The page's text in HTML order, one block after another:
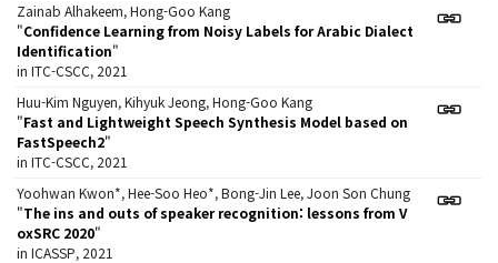
Zainab Alhakeem, Hong-Goo Kang
"Confidence Learning from Noisy Labels for Arabic Dialect
Identification"
in ITC-CSCC, 2021
Huu-Kim Nguyen, Kihyuk Jeong, Hong-Goo Kang
"Fast and Lightweight Speech Synthesis Model based on
FastSpeech2"
in ITC-CSCC, 2021
Yoohwan Kwon*, Hee-Soo Heo*, Bong-Jin Lee, Joon Son Chung
"The ins and outs of speaker recognition: lessons from V
oxSRC 2020"
in ICASSP, 2021